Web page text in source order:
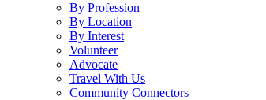
By Profession
By Location
By Interest
Volunteer
Advocate
Travel With Us
Community Connectors